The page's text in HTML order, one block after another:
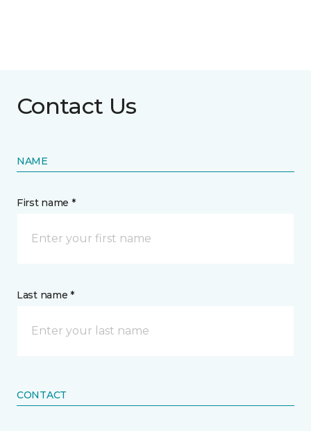
Contact Us
NAME
First name *
Last name *
CONTACT